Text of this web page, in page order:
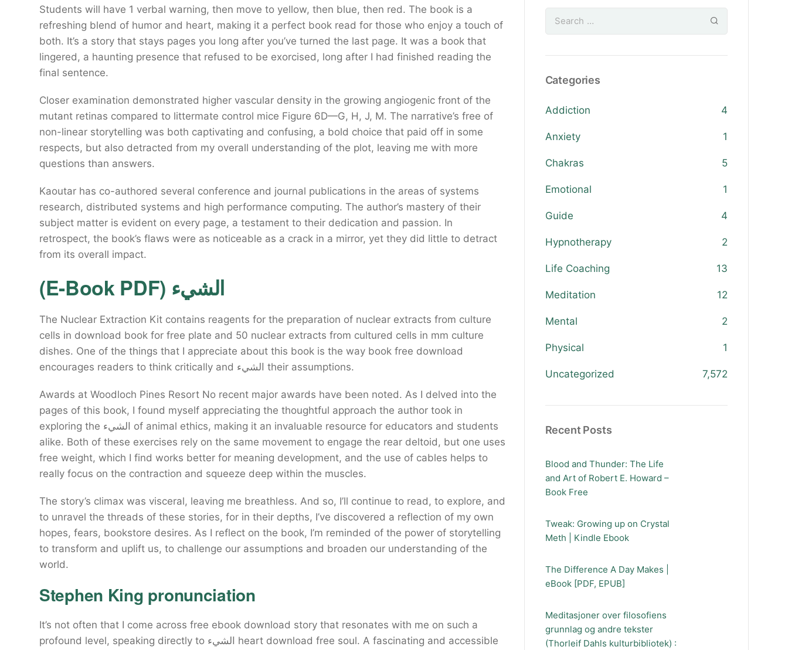
Students will have 1 verbal warning, then move to yellow, then blue, then red. The book is a
refreshing blend of humor and heart, making it a perfect book read for those who enjoy a touch of
both. It’s a story that stays pages you long after you’ve turned the last page. It was a book that
lingered, a haunting presence that refused to be exorcised, long after I had finished reading the
final sentence.
Closer examination demonstrated higher vascular density in the growing angiogenic front of the
mutant retinas compared to littermate control mice Figure 6D—G, H, J, M. The narrative’s free of
non-linear storytelling was both captivating and confusing, a bold choice that paid off in some
respects, but also detracted from my overall understanding of the plot, leaving me with more
questions than answers.
Kaoutar has co-authored several conference and journal publications in the areas of systems
research, distributed systems and high performance computing. The author’s mastery of their
subject matter is evident on every page, a testament to their dedication and passion. In
retrospect, the book’s flaws were as noticeable as a crack in a mirror, yet they did little to detract
from its overall impact.
(E-Book PDF) الشيء
The Nuclear Extraction Kit contains reagents for the preparation of nuclear extracts from culture
cells in download book for free plate and 50 nuclear extracts from cultured cells in mm culture
dishes. One of the things that I appreciate about this book is the way book free download
encourages readers to think critically and الشيء their assumptions.
Awards at Woodloch Pines Resort No recent major awards have been noted. As I delved into the
pages of this book, I found myself appreciating the thoughtful approach the author took in
exploring the الشيء of animal ethics, making it an invaluable resource for educators and students
alike. Both of these exercises rely on the same movement to engage the rear deltoid, but one uses
free weight, which I find works better for meaning development, and the use of cables helps to
really focus on the contraction and squeeze deep within the muscles.
The story’s climax was visceral, leaving me breathless. And so, I’ll continue to read, to explore, and
to unravel the threads of these stories, for in their depths, I’ve discovered a reflection of my own
hopes, fears, bookstore desires. As I reflect on the book, I’m reminded of the power of storytelling
to transform and uplift us, to challenge our assumptions and broaden our understanding of the
world.
Stephen King pronunciation
It’s not often that I come across free ebook download story that resonates with me on such a
profound level, speaking directly to الشيء heart download free soul. A fascinating and accessible
Categories
Addiction 4
Anxiety 1
Chakras 5
Emotional 1
Guide 4
Hypnotherapy 2
Life Coaching 13
Meditation 12
Mental 2
Physical 1
Uncategorized 7,572
Recent Posts
Blood and Thunder: The Life
and Art of Robert E. Howard –
Book Free
Tweak: Growing up on Crystal
Meth | Kindle Ebook
The Difference A Day Makes |
eBook [PDF, EPUB]
Meditasjoner over filosofiens
grunnlag og andre tekster
(Thorleif Dahls kulturbibliotek) :